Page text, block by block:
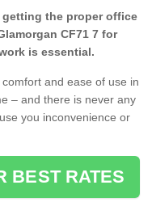
getting the proper office
CF71 7 for
is essential.
comfort and ease of use in
– and there is never any
you inconvenience or
BEST RATES